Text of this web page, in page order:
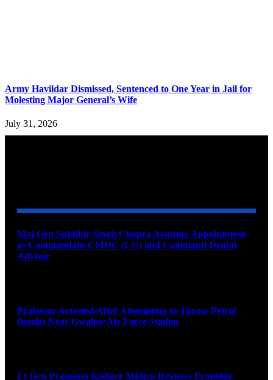
Army Havildar Dismissed, Sentenced to One Year in Jail for
Molesting Major General’s Wife
July 31, 2026
Maj Gen Sukhbir Singh Chopra Assumes Appointment
as Commandant CMDC (CC) and Command Dental
Advisor
Professor Arrested After Attempting to Throw Petrol
Bombs Near Gwalior Air Force Station
Lt Gen Prasanna Kishore Mishra Reviews Frontline